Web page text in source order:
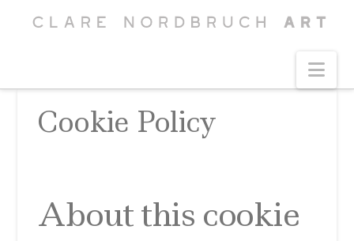
Cookie Policy
About this cookie